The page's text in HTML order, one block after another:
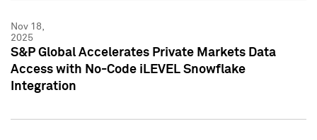
Nov 18,
2025
S&P Global Accelerates Private Markets Data
Access with No-Code iLEVEL Snowflake
Integration